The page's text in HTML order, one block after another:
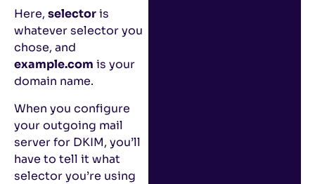
Here, selectoris
whatever selector you
chose, and
example.com is your
domain name.
When you configure
your outgoing mail
server for DKIM, you’ll
have to tell it what
selector you’re using